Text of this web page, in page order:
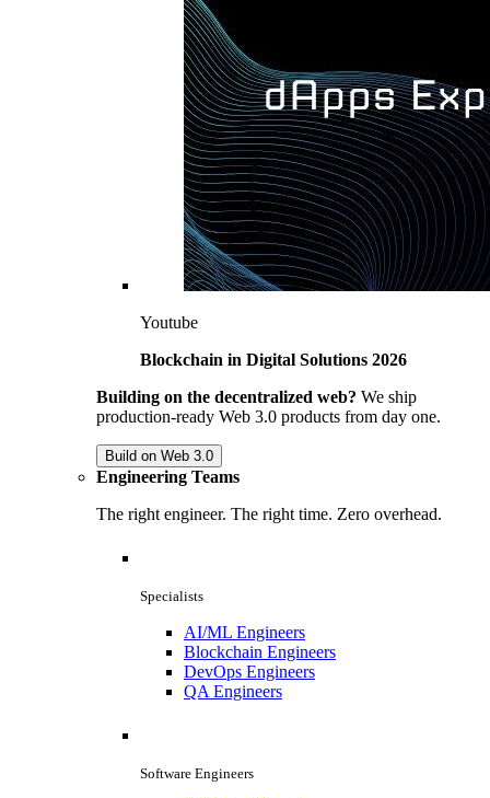
Youtube
Blockchain in Digital Solutions 2026
Building on the decentralized web? We ship
production-ready Web 3.0 products from day one.
Build on Web 3.0
Engineering Teams
The right engineer. The right time. Zero overhead.
Specialists
AI/ML Engineers
Blockchain Engineers
DevOps Engineers
QA Engineers
Software Engineers